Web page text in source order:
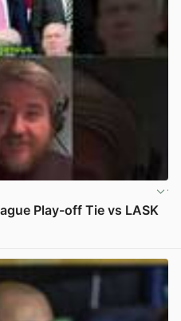
Play-off Tie vs LASK